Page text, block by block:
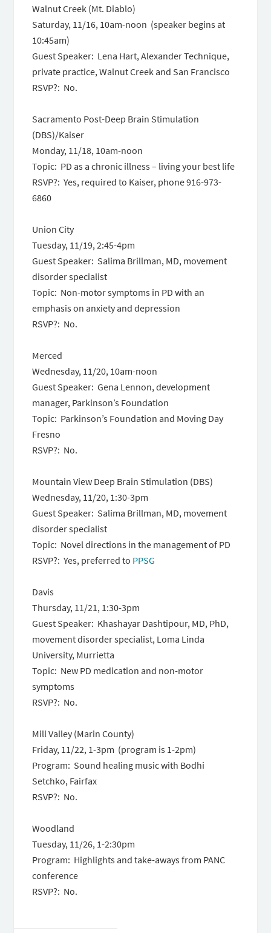
Walnut Creek (Mt. Diablo)
Saturday, 11/16, 10am-noon (speaker begins at
10:45am)
Guest Speaker: Lena Hart, Alexander Technique,
private practice, Walnut Creek and San Francisco
RSVP?: No.
Sacramento Post-Deep Brain Stimulation
(DBS)/Kaiser
Monday, 11/18, 10am-noon
Topic: PD as a chronic illness – living your best life
RSVP?: Yes, required to Kaiser, phone 916-973-
6860
Union City
Tuesday, 11/19, 2:45-4pm
Guest Speaker: Salima Brillman, MD, movement
disorder specialist
Topic: Non-motor symptoms in PD with an
emphasis on anxiety and depression
RSVP?: No.
Merced
Wednesday, 11/20, 10am-noon
Guest Speaker: Gena Lennon, development
manager, Parkinson’s Foundation
Topic: Parkinson’s Foundation and Moving Day
Fresno
RSVP?: No.
Mountain View Deep Brain Stimulation (DBS)
Wednesday, 11/20, 1:30-3pm
Guest Speaker: Salima Brillman, MD, movement
disorder specialist
Topic: Novel directions in the management of PD
RSVP?: Yes, preferred to PPSG
Davis
Thursday, 11/21, 1:30-3pm
Guest Speaker: Khashayar Dashtipour, MD, PhD,
movement disorder specialist, Loma Linda
University, Murrietta
Topic: New PD medication and non-motor
symptoms
RSVP?: No.
Mill Valley (Marin County)
Friday, 11/22, 1-3pm (program is 1-2pm)
Program: Sound healing music with Bodhi
Setchko, Fairfax
RSVP?: No.
Woodland
Tuesday, 11/26, 1-2:30pm
Program: Highlights and take-aways from PANC
conference
RSVP?: No.